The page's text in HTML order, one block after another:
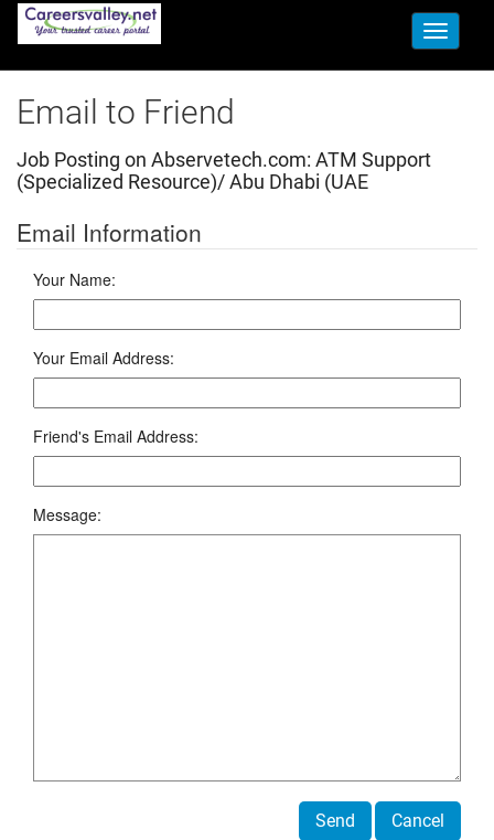
Toggle
Email to Friend
Job Posting on Abservetech.com: ATM Support
(Specialized Resource)/ Abu Dhabi (UAE
Email Information
Your Name:
Your Email Address:
Friend's Email Address:
Message:
Send Cancel